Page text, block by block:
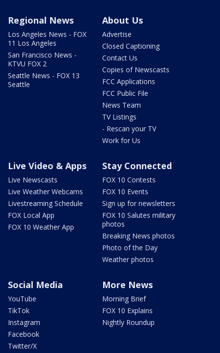
Regional News
Los Angeles News - FOX
11 Los Angeles
San Francisco News -
KTVU FOX 2
Seattle News - FOX 13
Seattle
About Us
Advertise
Closed Captioning
Contact Us
Copies of Newscasts
FCC Applications
FCC Public File
News Team
TV Listings
- Rescan your TV
Work for Us
Live Video & Apps
Live Newscasts
Live Weather Webcams
Livestreaming Schedule
FOX Local App
FOX 10 Weather App
Stay Connected
FOX 10 Contests
FOX 10 Events
Sign up for newsletters
FOX 10 Salutes military
photos
Breaking News photos
Photo of the Day
Weather photos
Social Media
YouTube
TikTok
Instagram
Facebook
Twitter/X
More News
Morning Brief
FOX 10 Explains
Nightly Roundup